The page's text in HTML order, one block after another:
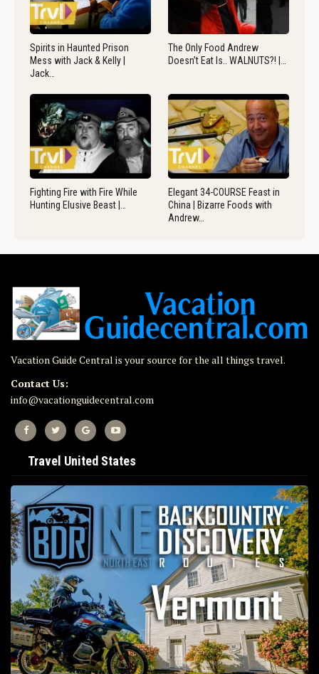
Spirits in Haunted Prison
Mess with Jack & Kelly |
Jack…
The Only Food Andrew
Doesn’t Eat Is.. WALNUTS?! |…
Fighting Fire with Fire While
Hunting Elusive Beast |…
Elegant 34-COURSE Feast in
China | Bizarre Foods with
Andrew…
Vacation Guide Central is your source for the all things travel.
Contact Us:
info@vacationguidecentral.com
Travel United States